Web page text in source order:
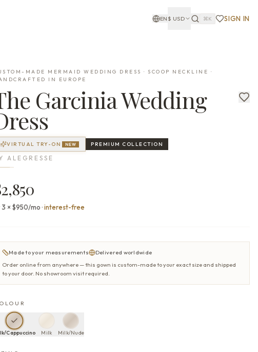
EN$ USD ⌘K SIGN IN
MADE MERMAID WEDDING DRESS · SCOOP NECKLINE ·
IN EUROPE
GarciniaWedding
VIRTUAL TRY-ON NEW PREMIUM COLLECTION
ALEGRESSE
3 × $950/mo·interest-free
Made to your measurements
Delivered worldwide
Order online from anywhere — this gown is custom-made to your exact size and shipped
to your door. No showroom visit required.
Cappuccino Milk Milk/Nude